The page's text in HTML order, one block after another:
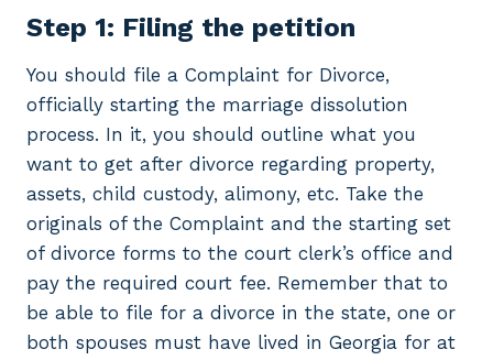
Step 1: Filing the petition
You should file a Complaint for Divorce,
officially starting the marriage dissolution
process. In it, you should outline what you
want to get after divorce regarding property,
assets, child custody, alimony, etc. Take the
originals of the Complaint and the starting set
of divorce forms to the court clerk’s office and
pay the required court fee. Remember that to
be able to file for a divorce in the state, one or
both spouses must have lived in Georgia for at